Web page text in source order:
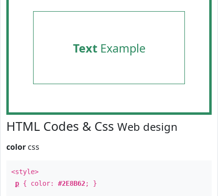
TextExample
HTML Codes & Css Web design
color css
<style>
p { color: #2E8B62; }